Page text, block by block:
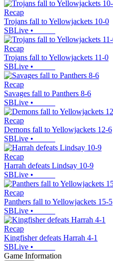
Recap
Trojans fall to Yellowjackets 10-0
SBLive •
Recap
Trojans fall to Yellowjackets 11-0
SBLive •
Recap
Savages fall to Panthers 8-6
SBLive •
Recap
Demons fall to Yellowjackets 12-6
SBLive •
Recap
Harrah defeats Lindsay 10-9
SBLive •
Recap
Panthers fall to Yellowjackets 15-5
SBLive •
Recap
Kingfisher defeats Harrah 4-1
SBLive •
Game Information